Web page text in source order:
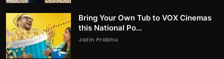
Bring Your Own Tub to VOX Cinemas
this National Po...
Jatin Prabhu